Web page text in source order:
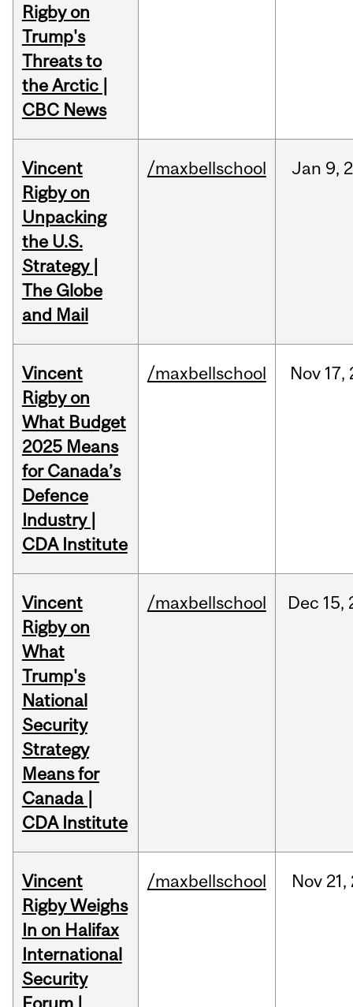
Rigby on
Trump's
Threats to
the Arctic |
CBC News
Vincent
Rigby on
Unpacking
the U.S.
Strategy |
The Globe
and Mail
/maxbellschool Jan 9,
Vincent
Rigby on
What Budget
2025 Means
for Canada’s
Defence
Industry |
CDA Institute
/maxbellschool Nov 17,
Vincent
Rigby on
What
Trump's
National
Security
Strategy
Means for
Canada |
CDA Institute
/maxbellschool Dec 15,
Vincent
Rigby Weighs
In on Halifax
International
Security
/maxbellschool Nov 21,